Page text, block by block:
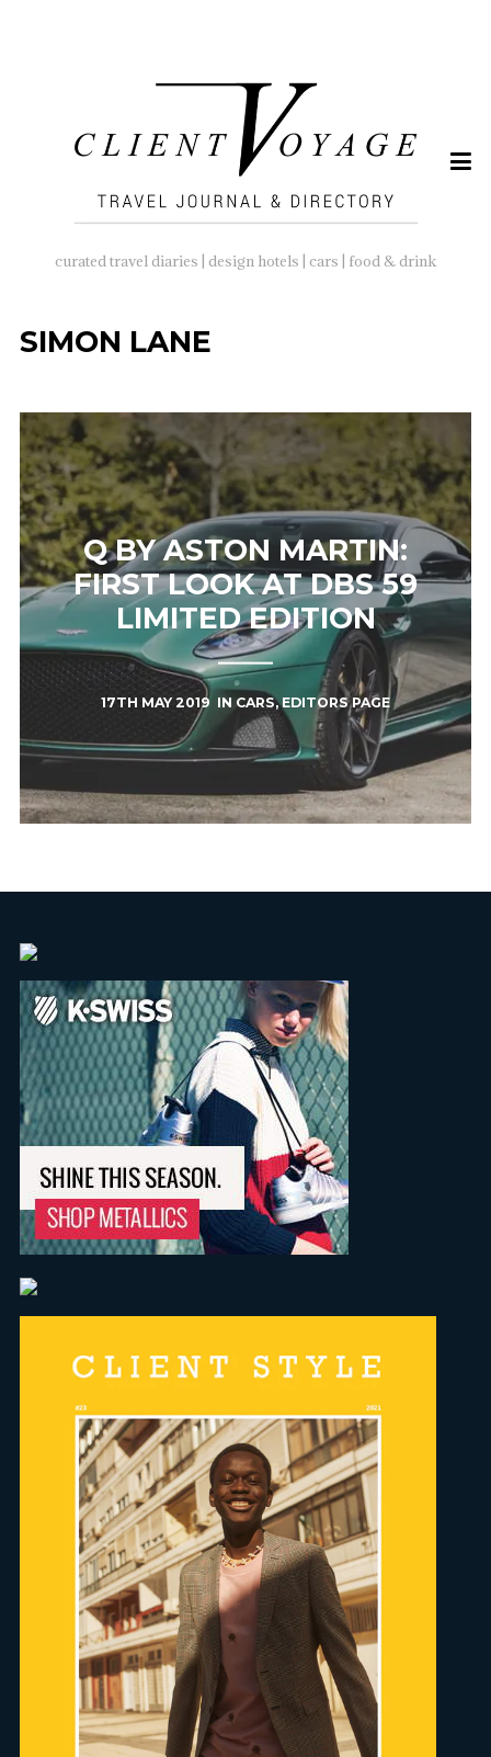
curated travel diaries | design hotels | cars | food & drink
SIMON LANE
Q BY ASTON MARTIN:
FIRST LOOK AT DBS 59
LIMITED EDITION
17TH MAY 2019 IN CARS,EDITORS PAGE